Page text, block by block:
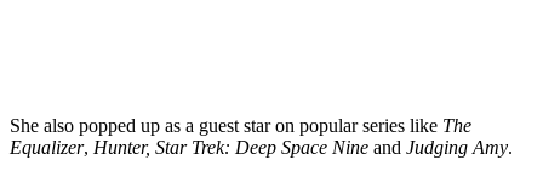
She also popped up as a guest star on popular series like The
Equalizer, Hunter, Star Trek: Deep Space Nine and Judging Amy.